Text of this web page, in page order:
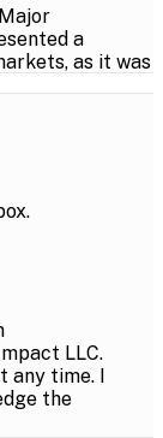
a
as it was
LLC.
time. I
the